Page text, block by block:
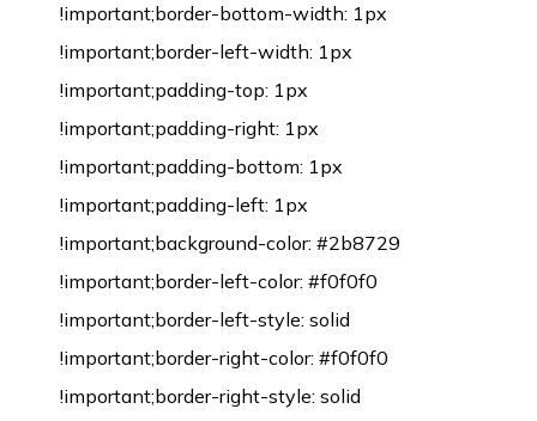
!important;border-bottom-width: 1px
!important;border-left-width: 1px
!important;padding-top: 1px
!important;padding-right: 1px
!important;padding-bottom: 1px
!important;padding-left: 1px
!important;background-color: #2b8729
!important;border-left-color: #f0f0f0
!important;border-left-style: solid
!important;border-right-color: #f0f0f0
!important;border-right-style: solid